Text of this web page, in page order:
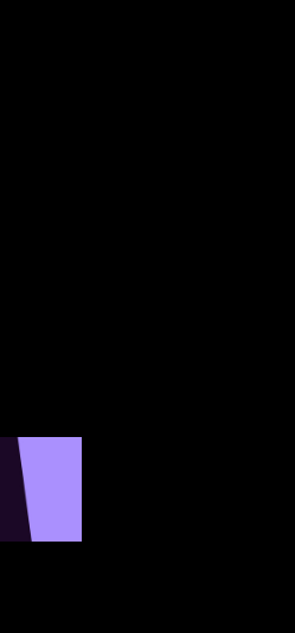
shortly.